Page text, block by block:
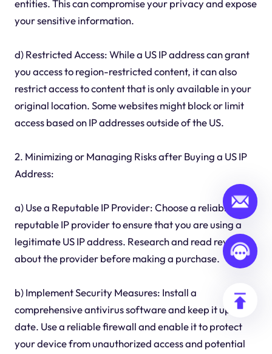
entities. This can compromise your privacy and expose
your sensitive information.
d) Restricted Access: While a US IP address can grant
you access to region-restricted content, it can also
restrict access to content that is only available in your
original location. Some websites might block or limit
access based on IP addresses outside of the US.
2. Minimizing or Managing Risks after Buying a US IP
Address:
a) Use a Reputable IP Provider: Choose a reliable and
reputable IP provider to ensure that you are using a
legitimate US IP address. Research and read reviews
about the provider before making a purchase.
b) Implement Security Measures: Install a
comprehensive antivirus software and keep it up to
date. Use a reliable firewall and enable it to protect
your device from unauthorized access and potential